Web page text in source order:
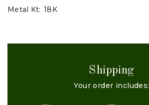
Metal Kt: 18K
Shipping
Your order includes: